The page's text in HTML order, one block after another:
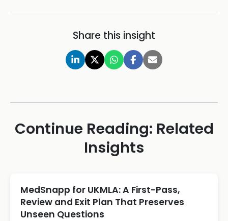
Share this insight
Continue Reading: Related
Insights
MedSnapp for UKMLA: A First-Pass,
Review and Exit Plan That Preserves
Unseen Questions